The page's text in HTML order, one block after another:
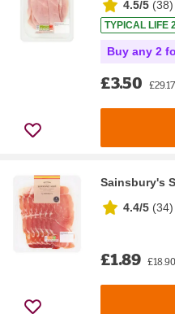
4.5/5 (38)
TYPICAL LIFE
Buy any 2
£3.50
Sainsbury's
4.4/5 (34)
£1.89